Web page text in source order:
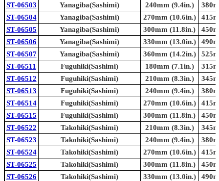
ST-06503
Yanagiba(Sashimi) 240mm (9.4in.)
ST-06504
Yanagiba(Sashimi) 270mm (10.6in.)
ST-06505
Yanagiba(Sashimi) 300mm (11.8in.)
ST-06506
Yanagiba(Sashimi) 330mm (13.0in.)
ST-06507
Yanagiba(Sashimi) 360mm (14.2in.)
ST-06511
Fuguhiki(Sashimi) 180mm (7.1in.)
ST-06512
Fuguhiki(Sashimi) 210mm (8.3in.)
ST-06513
Fuguhiki(Sashimi) 240mm (9.4in.)
ST-06514
Fuguhiki(Sashimi) 270mm (10.6in.)
ST-06515
Fuguhiki(Sashimi) 300mm (11.8in.)
ST-06522
Takohiki(Sashimi) 210mm (8.3in.)
ST-06523
Takohiki(Sashimi) 240mm (9.4in.)
ST-06524
Takohiki(Sashimi) 270mm (10.6in.)
ST-06525
Takohiki(Sashimi) 300mm (11.8in.)
ST-06526
Takohiki(Sashimi) 330mm (13.0in.)